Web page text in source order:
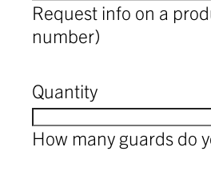
Request info on a
number)
Quantity
How many guards do